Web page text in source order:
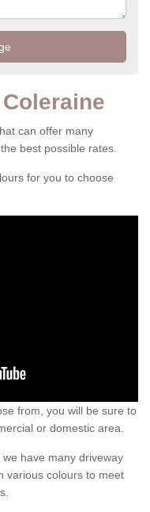
can offer many
best possible rates.
for you to choose
from, you will be sure to
or domestic area.
have many driveway
various colours to meet